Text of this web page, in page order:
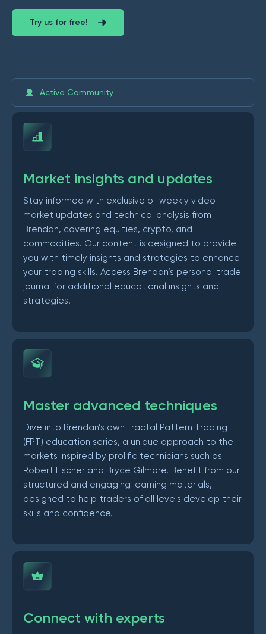
Try us for free!
Active Community
Market insights and updates
Stay informed with exclusive bi-weekly video
market updates and technical analysis from
Brendan, covering equities, crypto, and
commodities. Our content is designed to provide
you with timely insights and strategies to enhance
your trading skills. Access Brendan’s personal trade
journal for additional educational insights and
strategies.
Master advanced techniques
Dive into Brendan’s own Fractal Pattern Trading
(FPT) education series, a unique approach to the
markets inspired by prolific technicians such as
Robert Fischer and Bryce Gilmore. Benefit from our
structured and engaging learning materials,
designed to help traders of all levels develop their
skills and confidence.
Connect with experts